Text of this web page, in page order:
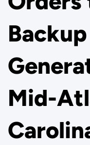
Backup
Mid-